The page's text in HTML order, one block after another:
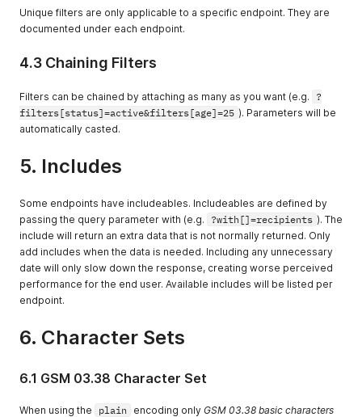
Consult the
Unique filters are only applicable to a specific endpoint. They are
documented under each endpoint.
4.3 Chaining Filters
Filters can be chained by attaching as many as you want (e.g.
?
filters[status]=active&filters[age]=25 ). Parameters will be
automatically casted.
5. Includes
Some endpoints have includeables. Includeables are defined by
passing the query parameter with (e.g.
?with[]=recipients ). The
include will return an extra data that is not normally returned. Only
add includes when the data is needed. Including any unnecessary
date will only slow down the response, creating worse perceived
performance for the end user. Available includes will be listed per
endpoint.
6. Character Sets
6.1 GSM 03.38 Character Set
When using the plain encoding only GSM 03.38 basic characters